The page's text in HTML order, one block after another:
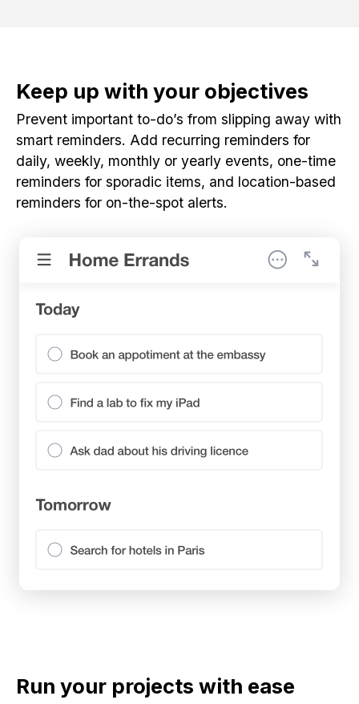
Keep up with your objectives
Prevent important to-do’s from slipping away with
smart reminders. Add recurring reminders for
daily, weekly, monthly or yearly events, one-time
reminders for sporadic items, and location-based
reminders for on-the-spot alerts.
Run your projects with ease